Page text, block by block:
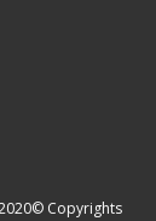
2020© Copyrights